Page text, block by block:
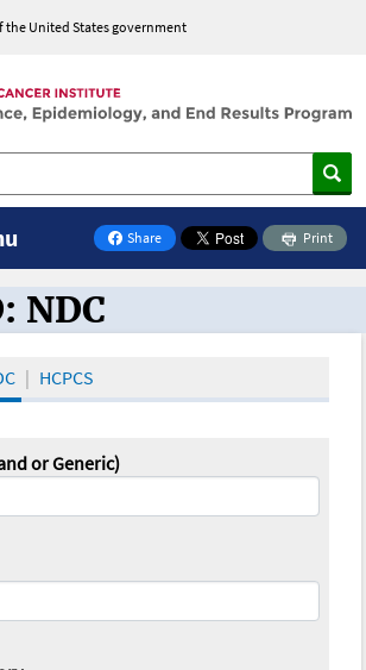
the United States government
Share
on Facebook
Print
the Oncology Toolbox
NDC
HCPCS
or Generic)